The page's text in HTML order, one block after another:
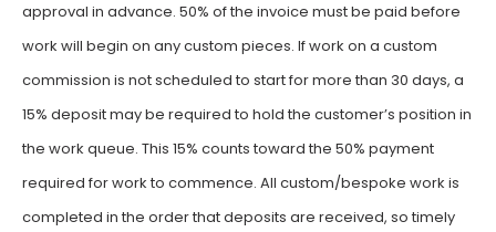
approval in advance. 50% of the invoice must be paid before
work will begin on any custom pieces. If work on a custom
commission is not scheduled to start for more than 30 days, a
15% deposit may be required to hold the customer’s position in
the work queue. This 15% counts toward the 50% payment
required for work to commence. All custom/bespoke work is
completed in the order that deposits are received, so timely